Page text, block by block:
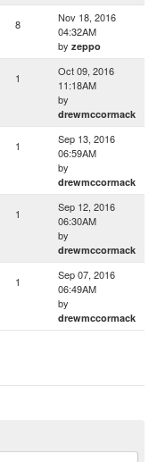
8
Nov 18, 2016
04:32AM
by zeppo
1
Oct 09, 2016
11:18AM
by
drewmccormack
1
Sep 13, 2016
06:59AM
by
drewmccormack
1
Sep 12, 2016
06:30AM
by
drewmccormack
1
Sep 07, 2016
06:49AM
by
drewmccormack